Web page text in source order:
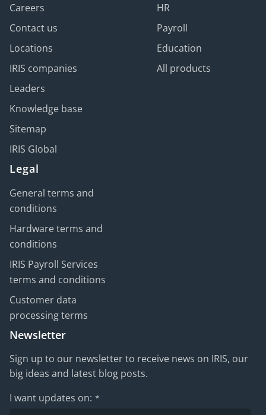
Careers
Contact us
Locations
IRIS companies
Leaders
Knowledge base
Sitemap
IRIS Global
HR
Payroll
Education
All products
Legal
General terms and
conditions
Hardware terms and
conditions
IRIS Payroll Services
terms and conditions
Customer data
processing terms
Newsletter
Sign up to our newsletter to receive news on IRIS, our
big ideas and latest blog posts.
I want updates on: *